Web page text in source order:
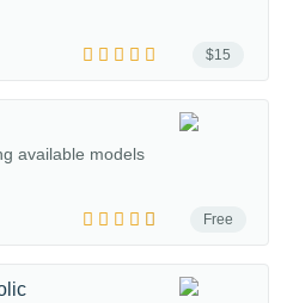
$15
Free
available models